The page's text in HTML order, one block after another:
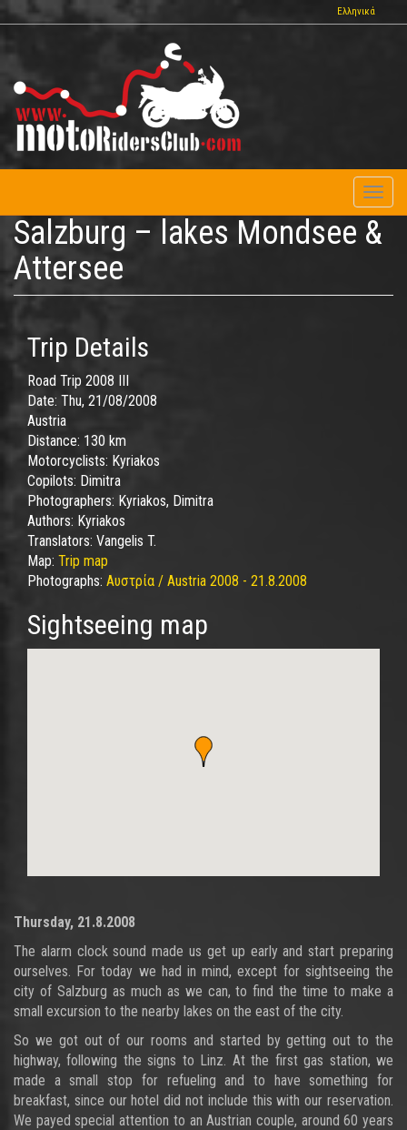
Skip
to
Ελληνικά
Salzburg – lakes Mondsee &
Attersee
Trip Details
Road Trip 2008 III
Date: Thu, 21/08/2008
Austria
Distance: 130 km
Motorcyclists: Kyriakos
Copilots: Dimitra
Photographers: Kyriakos, Dimitra
Authors: Kyriakos
Translators: Vangelis T.
Map: Trip map
Photographs: Αυστρία / Austria 2008 - 21.8.2008
Sightseeing map
Thursday, 21.8.2008
The alarm clock sound made us get up early and start preparing
ourselves. For today we had in mind, except for sightseeing the
city of Salzburg as much as we can, to find the time to make a
small excursion to the nearby lakes on the east of the city.
So we got out of our rooms and started by getting out to the
highway, following the signs to Linz. At the first gas station, we
made a small stop for refueling and to have something for
breakfast, since our hotel did not include this with our reservation.
We payed special attention to an Austrian couple, around 60 years